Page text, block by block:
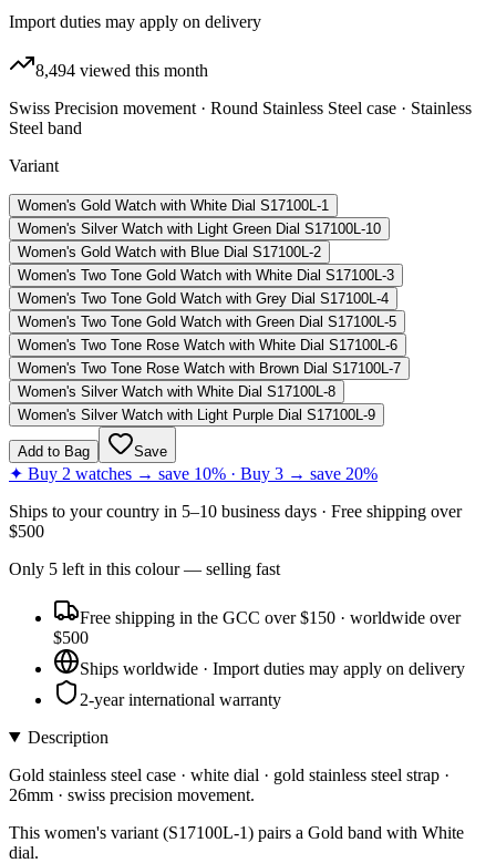
Import duties may apply on delivery
8,494 viewed this month
Swiss Precision movement · Round Stainless Steel case · Stainless
Steel band
Variant
Women's Gold Watch with White Dial S17100L-1
Women's Silver Watch with Light Green Dial S17100L-10
Women's Gold Watch with Blue Dial S17100L-2
Women's Two Tone Gold Watch with White Dial S17100L-3
Women's Two Tone Gold Watch with Grey Dial S17100L-4
Women's Two Tone Gold Watch with Green Dial S17100L-5
Women's Two Tone Rose Watch with White Dial S17100L-6
Women's Two Tone Rose Watch with Brown Dial S17100L-7
Women's Silver Watch with White Dial S17100L-8
Women's Silver Watch with Light Purple Dial S17100L-9
Add to Bag Save
✦ Buy 2 watches → save 10% · Buy 3 → save 20%
Ships to your country in 5–10 business days · Free shipping over
$500
Only 5 left in this colour— selling fast
Free shipping in the GCC over $150 · worldwide over
$500
Ships worldwide · Import duties may apply on delivery
2-year international warranty
Description
Gold stainless steel case · white dial · gold stainless steel strap ·
26mm · swiss precision movement.
This women's variant (S17100L-1) pairs a Gold band with White
dial.